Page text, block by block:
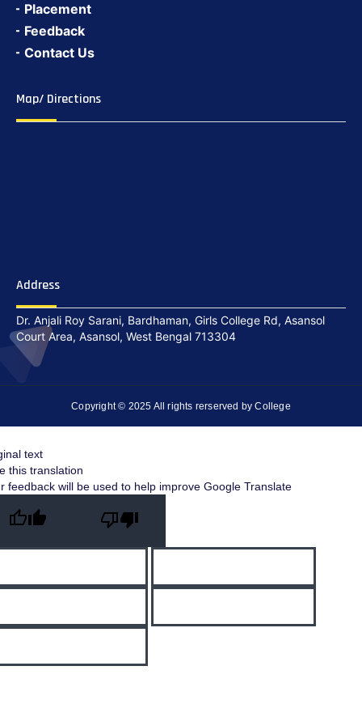
Placement
Feedback
Contact Us
Map/ Directions
Address
Dr. Anjali Roy Sarani, Bardhaman, Girls College Rd, Asansol
Court Area, Asansol, West Bengal 713304
Copyright © 2025 All rights rerserved by College
text
this translation
feedback will be used to help improve Google Translate